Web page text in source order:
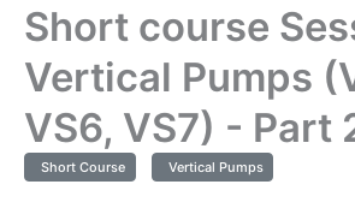
Short course
Vertical Pumps
VS6, VS7) - Part
Short Course Vertical Pumps